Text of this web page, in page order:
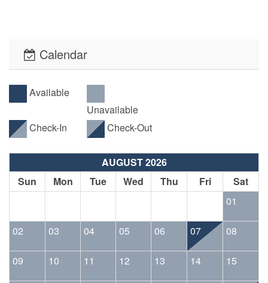
Calendar
Available
Unavailable
Check-In
Check-Out
AUGUST 2026
Sun
Mon Tue Wed Thu Fri
Sat
01
02 03 04 05 06 07 08
09 10 11 12 13 14 15